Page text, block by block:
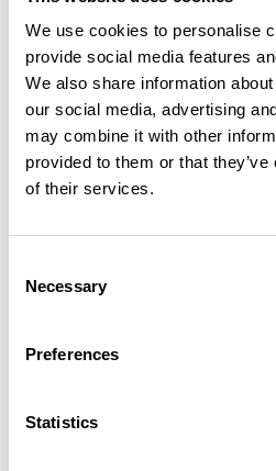
We use cookies to personalise
provide social media features
We also share information
our social media, advertising
may combine it with other
provided to them or that
of their services.
Selection
Necessary
Preferences
Statistics
Show